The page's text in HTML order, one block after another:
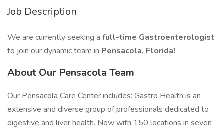
Job Description
We are currently seeking a full-time Gastroenterologist
to join our dynamic team in Pensacola, Florida!
About Our Pensacola Team
Our Pensacola Care Center includes: Gastro Health is an
extensive and diverse group of professionals dedicated to
digestive and liver health. Now with 150 locations in seven